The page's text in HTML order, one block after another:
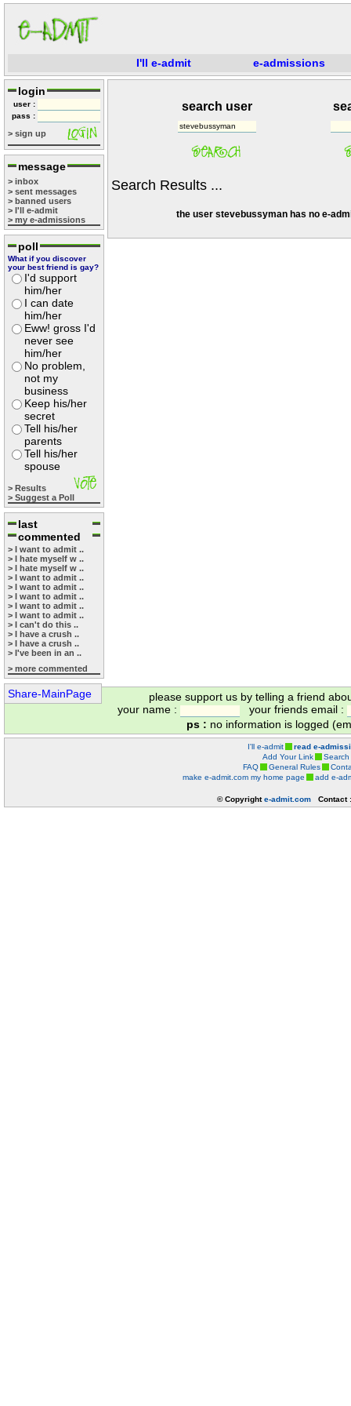
I'll e-admit e-admissions
login
user :
pass :
> sign up
message
> inbox
> sent messages
> banned users
> I'll e-admit
> my e-admissions
poll
What if you discover
your best friend is gay?
I'd support
him/her
I can date
him/her
Eww! gross I'd
never see
him/her
No problem,
not my
business
Keep his/her
secret
Tell his/her
parents
Tell his/her
spouse
> Results
> Suggest a Poll
last
commented
> I want to admit ..
> I hate myself w ..
> I hate myself w ..
> I want to admit ..
> I want to admit ..
> I want to admit ..
> I want to admit ..
> I want to admit ..
> I can't do this ..
> I have a crush ..
> I have a crush ..
> I've been in an ..
> more commented
Share-MainPage
search user
Search Results ...
the user stevebussyman has no e-
please support us by telling a friend
your name :
your friends email :
ps : no information is logged
I'll e-admit
read e-
Add Your Link
Search
FAQ
General Rules
make e-admit.com my home page
add e-
© Copyrighte-admit.com Contact